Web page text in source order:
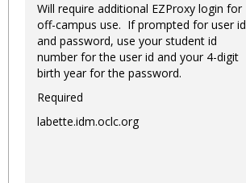
Will require additional EZProxy login for
off-campus use. If prompted for user id
and password, use your student id
number for the user id and your 4-digit
birth year for the password.
Required
labette.idm.oclc.org